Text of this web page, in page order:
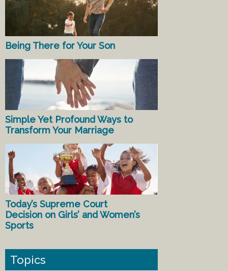
Being There for Your Son
Simple Yet Profound Ways to
Transform Your Marriage
Today’s Supreme Court
Decision on Girls’ and Women’s
Sports
Topics